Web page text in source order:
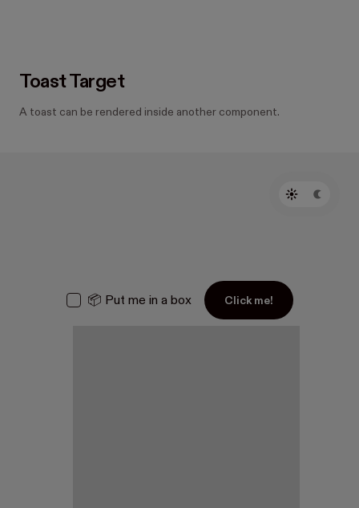
Toast Target
A toast can be rendered inside another component.
📦 Put me in a box Click me!